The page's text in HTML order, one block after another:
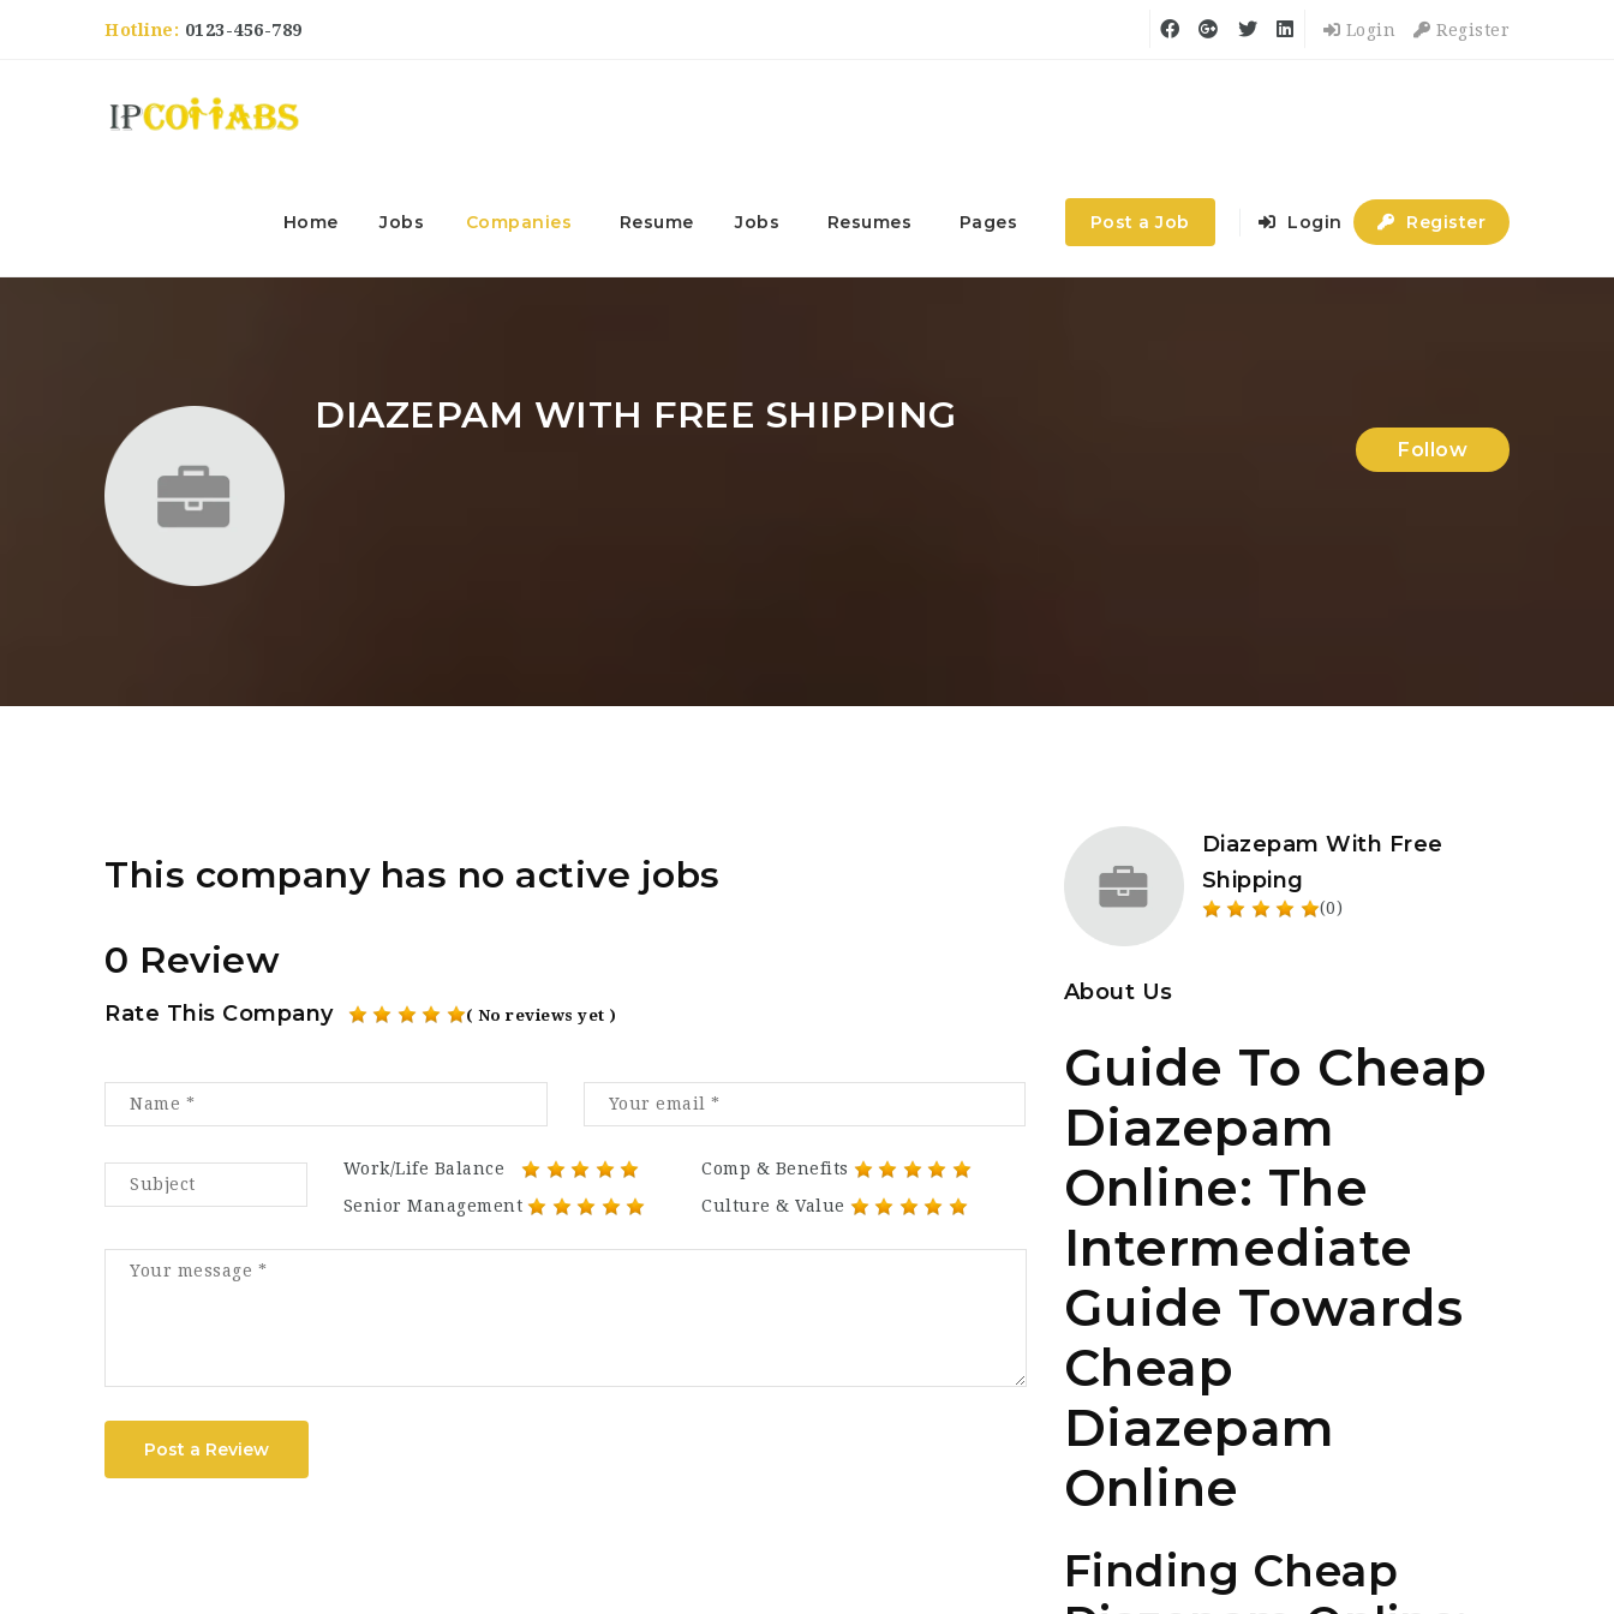
Hotline: 0123-456-789 Login Register
Home Jobs Companies Resume Jobs Resumes Pages Post a Job Login Register
DIAZEPAM WITH FREE SHIPPING
Follow
This company has no active jobs
0 Review
Rate This Company ( No reviews yet )
Work/Life Balance
Comp & Benefits
Senior Management
Culture & Value
Post a Review
Diazepam With Free
Shipping
(0)
About Us
Guide To Cheap
Diazepam
Online: The
Intermediate
Guide Towards
Cheap
Diazepam
Online
Finding Cheap